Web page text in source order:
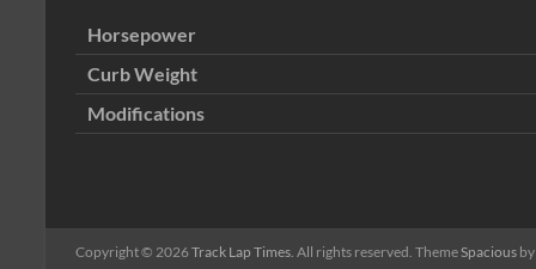
Horsepower
Curb Weight
Modifications
Copyright © 2026Track Lap Times . All rights reserved. ThemeSpacious